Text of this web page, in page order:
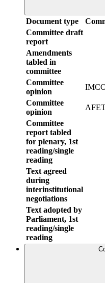
Document type
Committee draft
report
Amendments
tabled in
committee
Committee
opinion
Committee
opinion
Committee
report tabled
for plenary, 1st
reading/single
reading
Text agreed
during
interinstitutional
negotiations
Text adopted by
Parliament, 1st
reading/single
reading